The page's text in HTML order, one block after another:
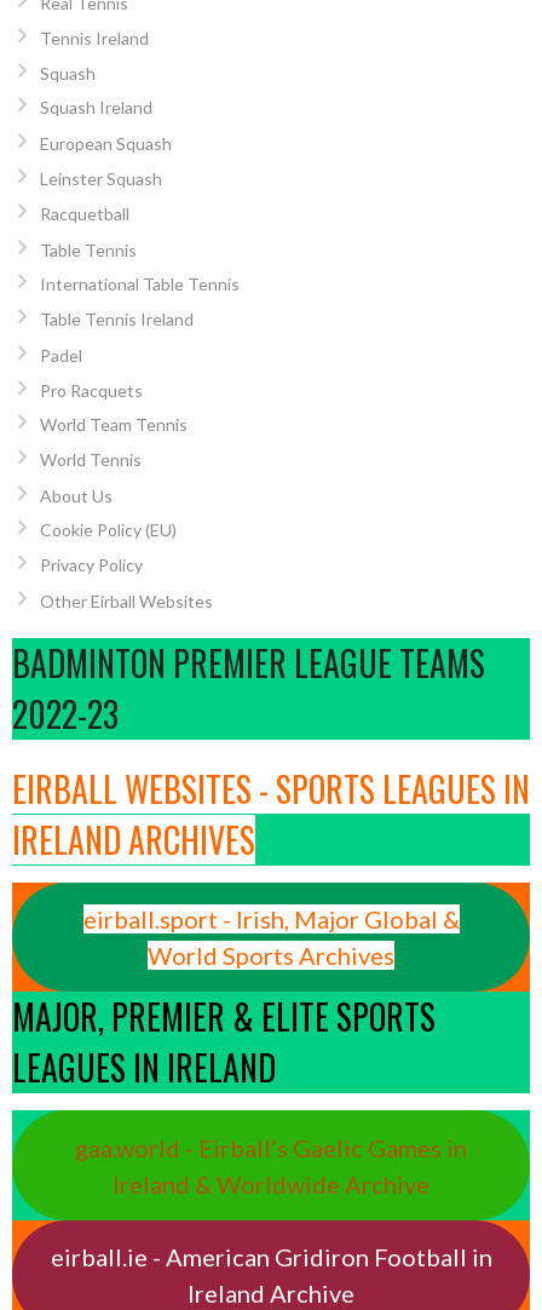
Tennis Ireland
Squash
Squash Ireland
European Squash
Leinster Squash
Racquetball
Table Tennis
International Table Tennis
Table Tennis Ireland
Padel
Pro Racquets
World Team Tennis
World Tennis
About Us
Cookie Policy (EU)
Privacy Policy
Other Eirball Websites
BADMINTON PREMIER LEAGUE TEAMS
2022-23
EIRBALL WEBSITES - SPORTS LEAGUES IN
IRELAND ARCHIVES
eirball.sport - Irish, Major Global &
World Sports Archives
MAJOR, PREMIER & ELITE SPORTS
LEAGUES IN IRELAND
gaa.world - Eirball’s Gaelic Games in
Ireland & Worldwide Archive
eirball.ie - American Gridiron Football in
Ireland Archive